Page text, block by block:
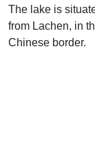
The lake is
from Lachen, in
Chinese border.